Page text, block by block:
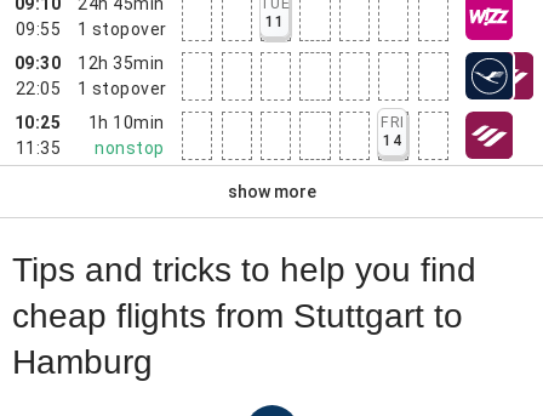
09:55
1 stopover
11
09:30
22:05
12h 35min
1 stopover
10:25
11:35
1h 10min
nonstop
FRI
14
show more
Tips and tricks to help you find
cheap flights from Stuttgart to
Hamburg